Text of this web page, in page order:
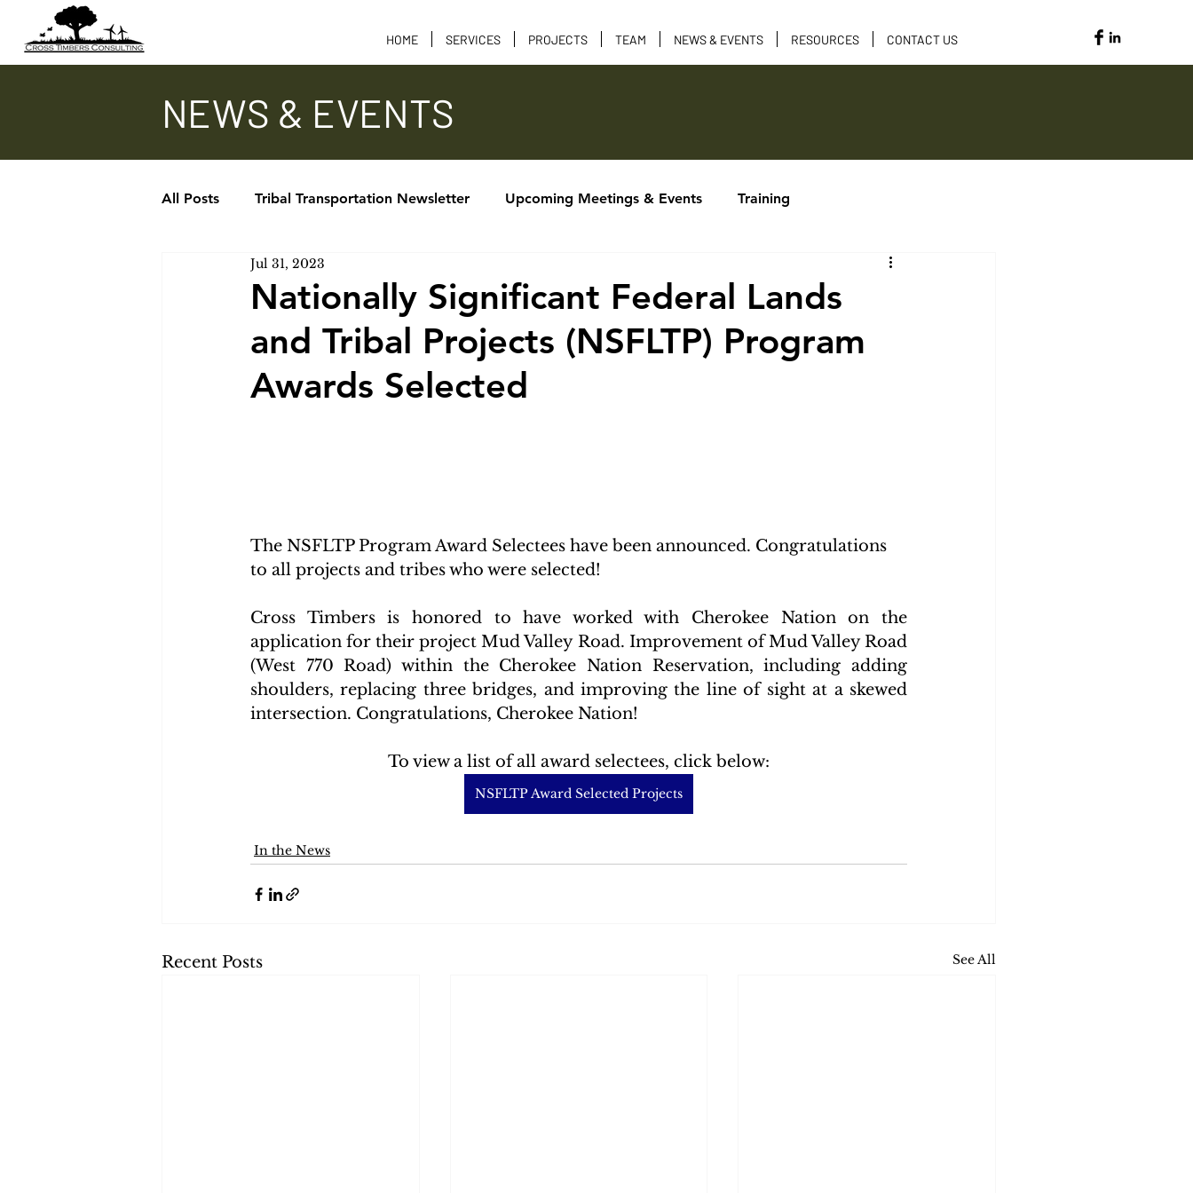
HOME SERVICES PROJECTS TEAM NEWS & EVENTS RESOURCES CONTACT US
NEWS & EVENTS
All Posts Tribal Transportation Newsletter Upcoming Meetings & Events Training
Updates - TTAP, ITA, TTPCC
In the News
Nationally Significant Federal Lands
and Tribal Projects (NSFLTP) Program
Awards Selected
Jul 31, 2023
The NSFLTP Program Award Selectees have been announced. Congratulations
to all projects and tribes who were selected!
Cross Timbers is honored to have worked with Cherokee Nation on the
application for their project Mud Valley Road. Improvement of Mud Valley Road
(West 770 Road) within the Cherokee Nation Reservation, including adding
shoulders, replacing three bridges, and improving the line of sight at a skewed
intersection. Congratulations, Cherokee Nation!
To view a list of all award selectees, click below:
NSFLTP Award Selected Projects
In the News
Recent Posts See All